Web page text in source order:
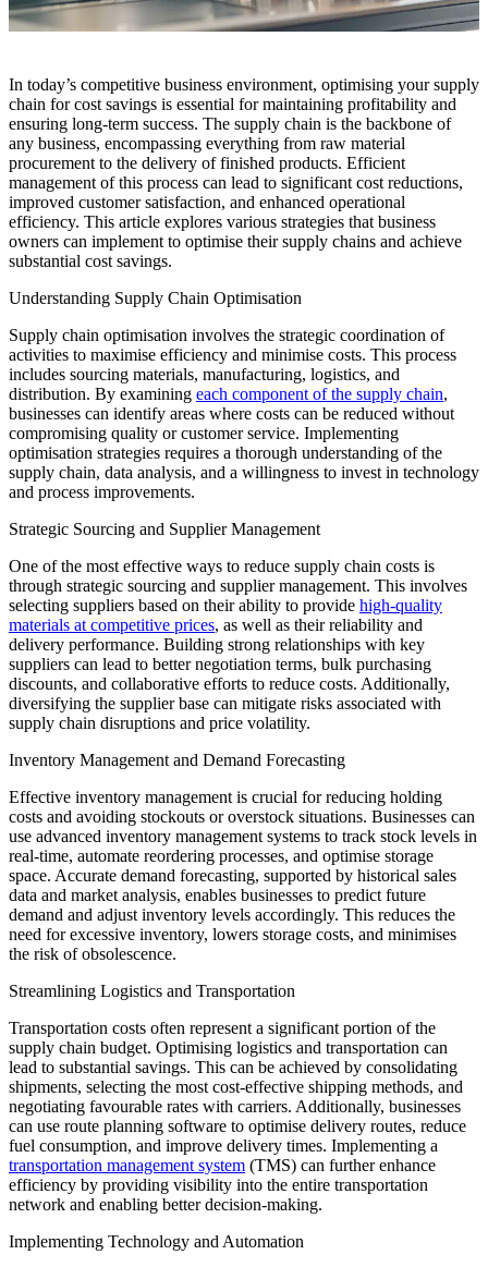
In today’s competitive business environment, optimising your supply
chain for cost savings is essential for maintaining profitability and
ensuring long-term success. The supply chain is the backbone of
any business, encompassing everything from raw material
procurement to the delivery of finished products. Efficient
management of this process can lead to significant cost reductions,
improved customer satisfaction, and enhanced operational
efficiency. This article explores various strategies that business
owners can implement to optimise their supply chains and achieve
substantial cost savings.
Understanding Supply Chain Optimisation
Supply chain optimisation involves the strategic coordination of
activities to maximise efficiency and minimise costs. This process
includes sourcing materials, manufacturing, logistics, and
distribution. By examining each component of the supply chain,
businesses can identify areas where costs can be reduced without
compromising quality or customer service. Implementing
optimisation strategies requires a thorough understanding of the
supply chain, data analysis, and a willingness to invest in technology
and process improvements.
Strategic Sourcing and Supplier Management
One of the most effective ways to reduce supply chain costs is
through strategic sourcing and supplier management. This involves
selecting suppliers based on their ability to provide high-quality
materials at competitive prices, as well as their reliability and
delivery performance. Building strong relationships with key
suppliers can lead to better negotiation terms, bulk purchasing
discounts, and collaborative efforts to reduce costs. Additionally,
diversifying the supplier base can mitigate risks associated with
supply chain disruptions and price volatility.
Inventory Management and Demand Forecasting
Effective inventory management is crucial for reducing holding
costs and avoiding stockouts or overstock situations. Businesses can
use advanced inventory management systems to track stock levels in
real-time, automate reordering processes, and optimise storage
space. Accurate demand forecasting, supported by historical sales
data and market analysis, enables businesses to predict future
demand and adjust inventory levels accordingly. This reduces the
need for excessive inventory, lowers storage costs, and minimises
the risk of obsolescence.
Streamlining Logistics and Transportation
Transportation costs often represent a significant portion of the
supply chain budget. Optimising logistics and transportation can
lead to substantial savings. This can be achieved by consolidating
shipments, selecting the most cost-effective shipping methods, and
negotiating favourable rates with carriers. Additionally, businesses
can use route planning software to optimise delivery routes, reduce
fuel consumption, and improve delivery times. Implementing a
transportation management system (TMS) can further enhance
efficiency by providing visibility into the entire transportation
network and enabling better decision-making.
Implementing Technology and Automation